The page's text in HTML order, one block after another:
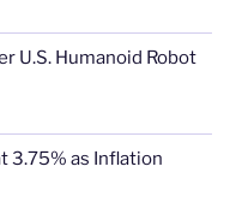
U.S. Humanoid Robot
3.75% as Inflation